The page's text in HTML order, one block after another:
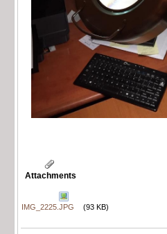
Attachments
IMG_2225.JPG (93 KB)